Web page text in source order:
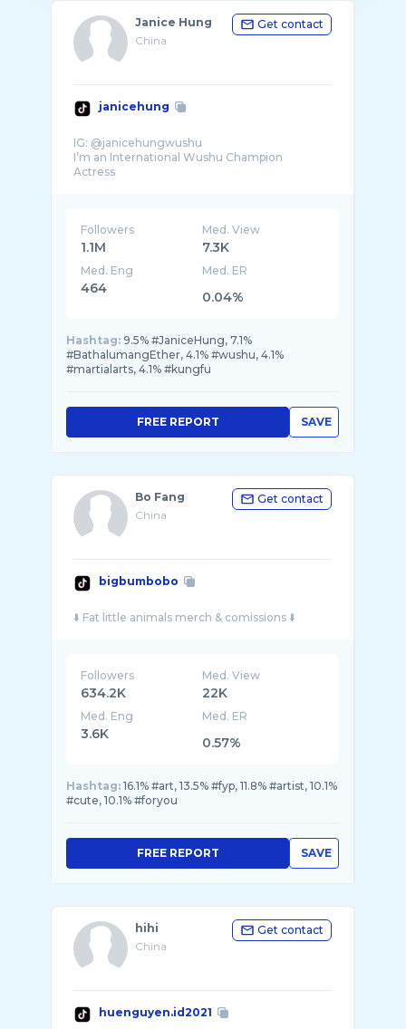
Janice Hung
China
Get contact
janicehung
IG: @janicehungwushu
I’m an International Wushu Champion
Followers
1.1M
Med. View
7.3K
Med. Eng
464
Med. ER
0.04%
Hashtag: 9.5% #JaniceHung, 7.1%
#BathalumangEther, 4.1% #wushu, 4.1%
#martialarts, 4.1% #kungfu
SAVE
FREE REPORT
Bo Fang
China
Get contact
bigbumbobo
Followers
634.2K
Med. View
22K
Med. Eng
3.6K
Med. ER
0.57%
Hashtag: 16.1% #art, 13.5% #fyp, 11.8% #artist, 10.1%
#cute, 10.1% #foryou
SAVE
FREE REPORT
hihi
China
Get contact
huenguyen.id2021